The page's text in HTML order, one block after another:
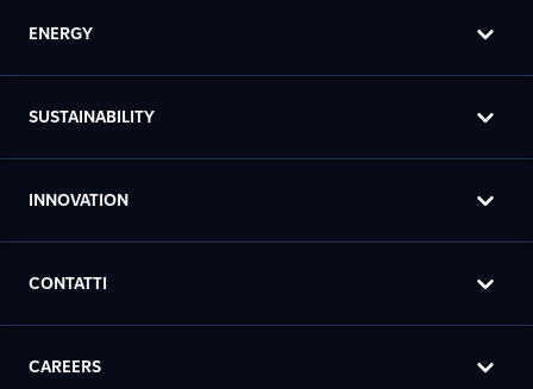
ENERGY
SUSTAINABILITY
INNOVATION
CONTATTI
CAREERS